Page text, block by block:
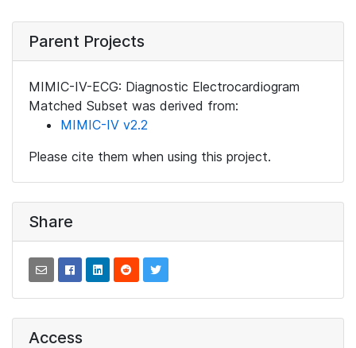
Parent Projects
MIMIC-IV-ECG: Diagnostic Electrocardiogram
Matched Subset was derived from:
MIMIC-IV v2.2
Please cite them when using this project.
Share
Access